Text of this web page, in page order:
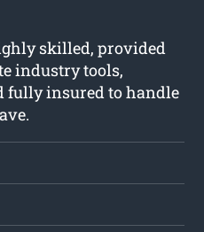
skilled, provided
industry tools,
fully insured to handle